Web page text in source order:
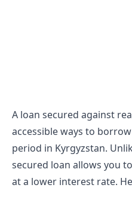
A loan secured against
accessible ways to
period in Kyrgyzstan.
secured loan allows you
at a lower interest rate.